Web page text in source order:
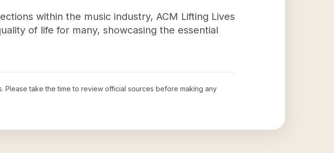
within the music industry, ACM Lifting Lives
of life for many, showcasing the essential
. Please take the time to review official sources before making any